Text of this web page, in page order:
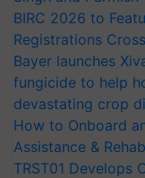
BIRC 2026 to
Registrations
Bayer launches
fungicide to help
devastating crop
How to Onboard
Assistance &
TRST01 Develops